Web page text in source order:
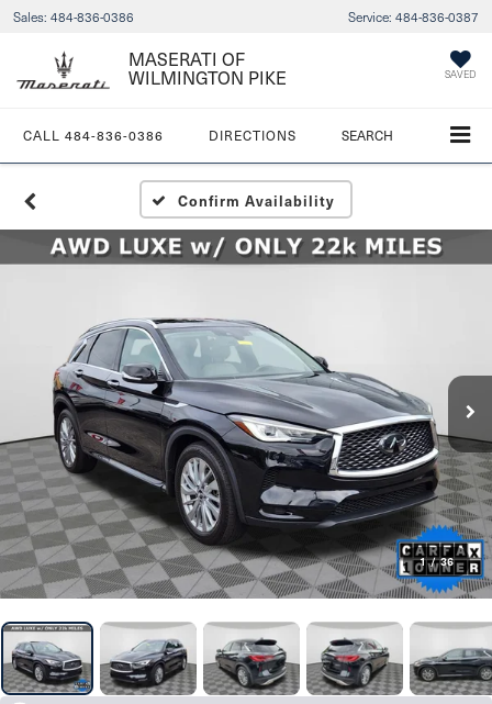
Sales: 484-836-0386 Service: 484-836-0387
MASERATI OF
WILMINGTON PIKE SAVED
CALL 484-836-0386 DIRECTIONS SEARCH
Confirm Availability
1 / 36